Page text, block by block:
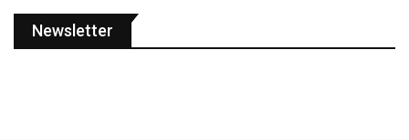
Newsletter